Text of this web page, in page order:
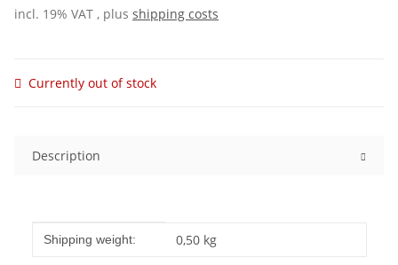
incl. 19% VAT , plus shipping costs
Currently out of stock
Description
Item information
Value
Shipping weight: 0,50 kg